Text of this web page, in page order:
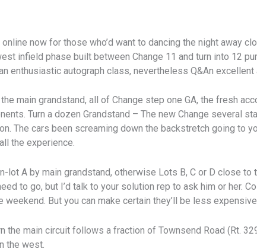
now for those who’d want to dancing the night away
infield phase built between Change 11 and turn into 12
enthusiastic autograph class, nevertheless Q&An
main grandstand, all of Change step one GA, the fresh
Turn a dozen Grandstand – The new Change several
The cars been screaming down the backstretch going to
the experience.
lot A by main grandstand, otherwise Lots B, C or D close
to go, but I’d talk to your solution rep to ask him or her.
weekend. But you can make certain they’ll be less
the main circuit follows a fraction of Townsend Road (Rt.
the west.